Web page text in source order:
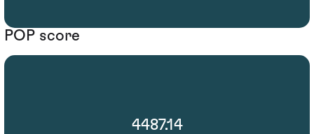
POP score
4487.14